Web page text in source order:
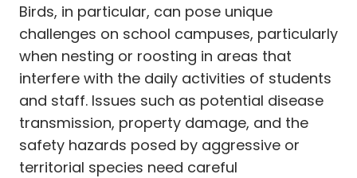
Birds, in particular, can pose unique
challenges on school campuses, particularly
when nesting or roosting in areas that
interfere with the daily activities of students
and staff. Issues such as potential disease
transmission, property damage, and the
safety hazards posed by aggressive or
territorial species need careful